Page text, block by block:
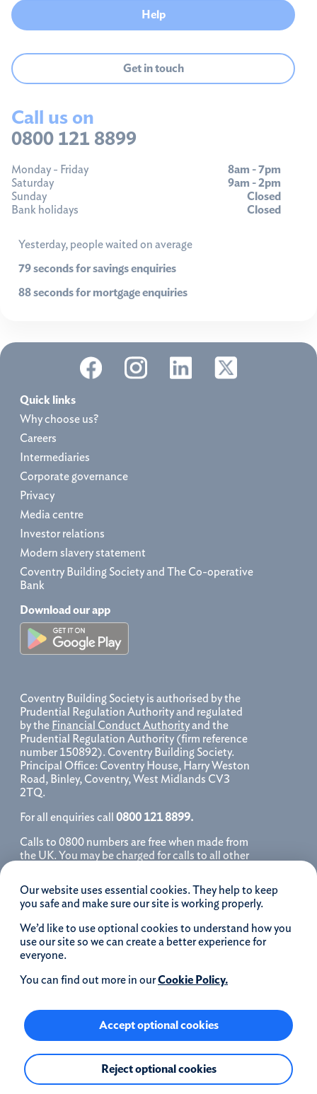
Help
Get in touch
Call us on
0800 121 8899
Monday - Friday
Saturday
Sunday
Bank holidays
8am - 7pm
9am - 2pm
Closed
Closed
Yesterday, people waited on average
79 seconds for savings enquiries
88 seconds for mortgage enquiries
Our website uses essential cookies. They help to keep
you safe and make sure our site is working properly.
We’d like to use optional cookies to understand how you
use our site so we can create a better experience for
everyone.
You can find out more in ourCookie Policy.
Accept optional cookies
Reject optional cookies
Quick links
Why choose us?
Careers
Intermediaries
Corporate governance
Privacy
Media centre
Investor relations
Modern slavery statement
Coventry Building Society and The Co-operative
Bank
Download our app
Coventry Building Society is authorised by the
Prudential Regulation Authority and regulated
by the Financial Conduct Authorityand the
Prudential Regulation Authority (firm reference
number 150892). Coventry Building Society.
Principal Office: Coventry House, Harry Weston
Road, Binley, Coventry, West Midlands CV3
2TQ.
For all enquiries call 0800 121 8899.
Calls to 0800 numbers are free when made from
the UK. You may be charged for calls to all other
for further details. We may monitor, record, store
and use telephone calls to help improve our
service and as a record of our conversation.
iOS is a registered trademark of Cisco systems
Inc. and/or affiliates in the United States and
certain other countries and is used under license.
Apple, Apple Pay, iPhone and the Apple logo are
trademarks of Apple Inc. registered in the US and
Apple Inc.
Google Play and the Google Play logo are
trademarks of Google LLC.